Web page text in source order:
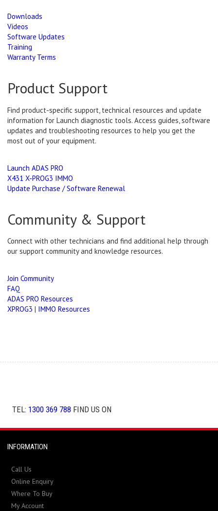
Downloads
Videos
Software Updates
Training
Warranty Terms
Product Support
Find product-specific support, technical resources and update
information for Launch diagnostic tools. Access guides, software
updates and troubleshooting resources to help you get the
most out of your equipment.
Launch ADAS PRO
X431 X-PROG3 IMMO
Update Purchase / Software Renewal
Community & Support
Connect with other technicians and find additional help through
our support community and knowledge resources.
Join Community
FAQ
ADAS PRO Resources
XPROG3 | IMMO Resources
TEL: 1300 369 788 FIND US ON
INFORMATION
Call Us
Online Enquiry
Where To Buy
My Account